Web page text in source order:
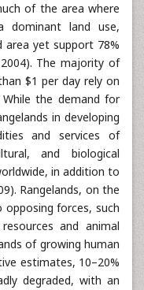
of the area where
dominant land use,
yet support 78%
The majority of
$1 per day rely on
the demand for
in developing
and services of
and biological
in addition to
Rangelands, on the
forces, such
and animal
of growing human
estimates, 10–20%
degraded, with an